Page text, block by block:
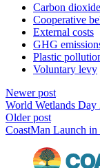
Carbon
Cooperative
External costs
GHG
Plastic
Voluntary levy
Newer post
World Wetlands Day
Older post
CoastMan Launch in